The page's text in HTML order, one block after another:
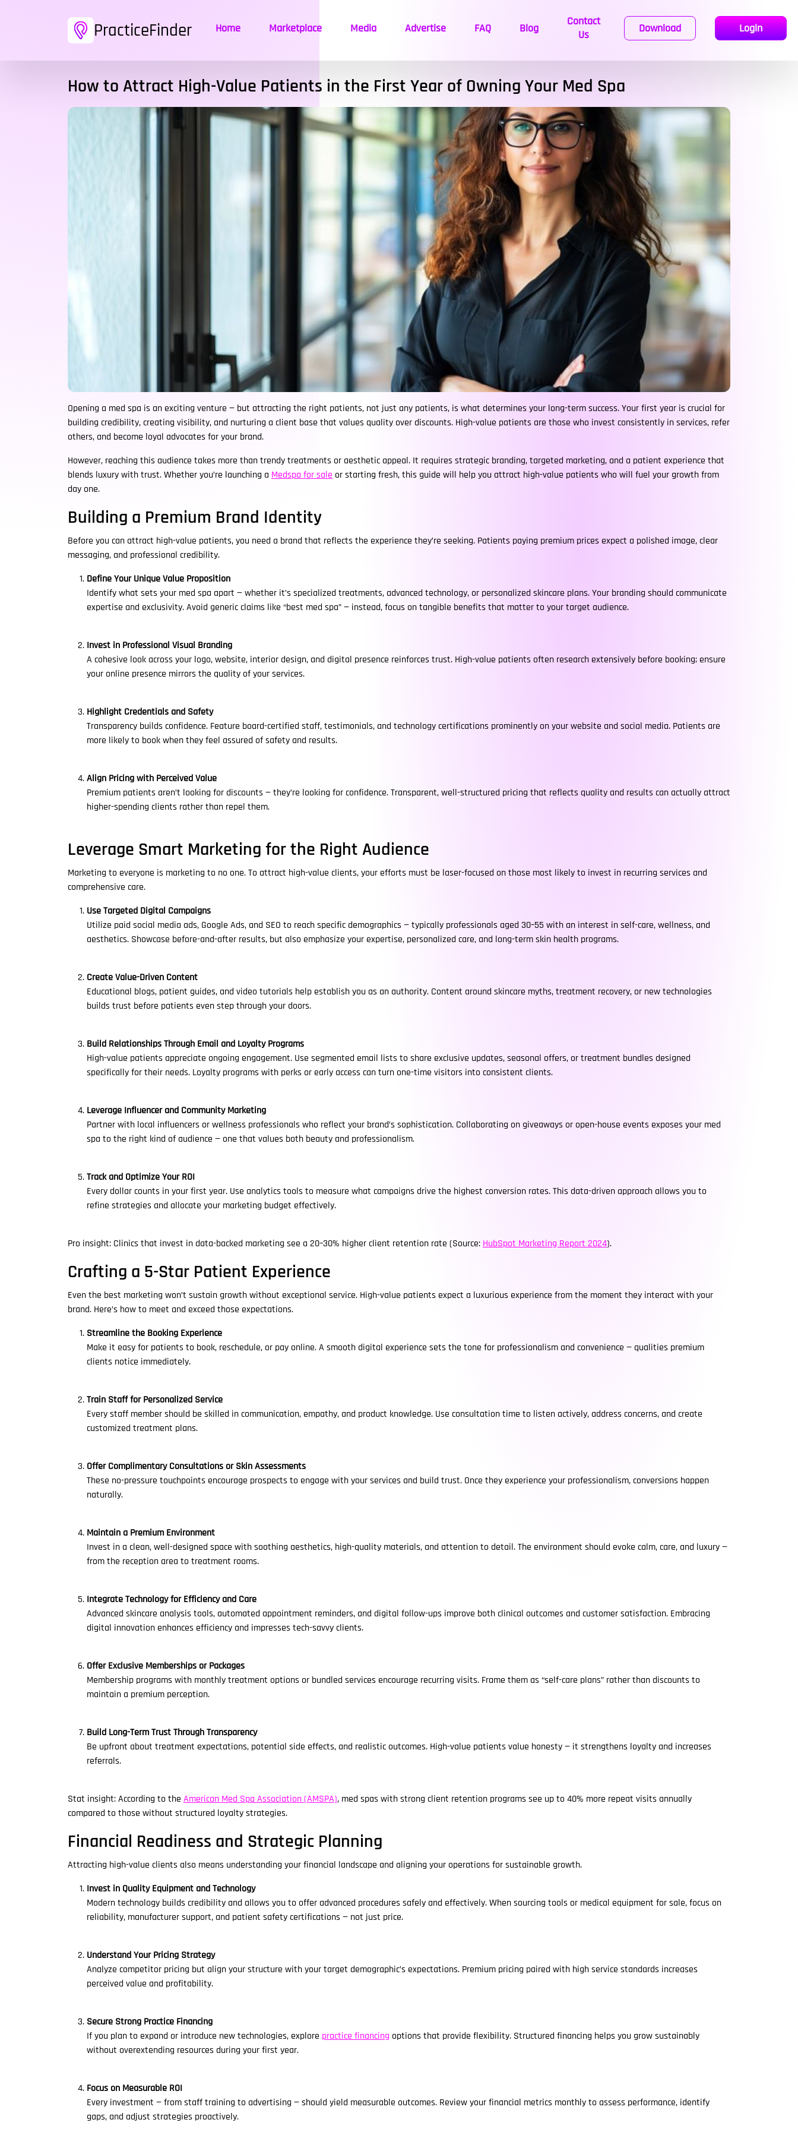
PracticeFinder Home Marketplace Media Advertise FAQ Blog
Contact
Us
Download Login
How to Attract High-Value Patients in the First Year of Owning Your Med Spa
Opening a med spa is an exciting venture — but attracting the right patients, not just any patients, is what determines your long-term success. Your first year is crucial for
building credibility, creating visibility, and nurturing a client base that values quality over discounts. High-value patients are those who invest consistently in services, refer
others, and become loyal advocates for your brand.
However, reaching this audience takes more than trendy treatments or aesthetic appeal. It requires strategic branding, targeted marketing, and a patient experience that
blends luxury with trust. Whether you’re launching a Medspa for sale or starting fresh, this guide will help you attract high-value patients who will fuel your growth from
day one.
Building a Premium Brand Identity
Before you can attract high-value patients, you need a brand that reflects the experience they’re seeking. Patients paying premium prices expect a polished image, clear
messaging, and professional credibility.
Define Your Unique Value Proposition
Identify what sets your med spa apart — whether it’s specialized treatments, advanced technology, or personalized skincare plans. Your branding should communicate
expertise and exclusivity. Avoid generic claims like “best med spa” — instead, focus on tangible benefits that matter to your target audience.
Invest in Professional Visual Branding
A cohesive look across your logo, website, interior design, and digital presence reinforces trust. High-value patients often research extensively before booking; ensure
your online presence mirrors the quality of your services.
Highlight Credentials and Safety
Transparency builds confidence. Feature board-certified staff, testimonials, and technology certifications prominently on your website and social media. Patients are
more likely to book when they feel assured of safety and results.
Align Pricing with Perceived Value
Premium patients aren’t looking for discounts — they’re looking for confidence. Transparent, well-structured pricing that reflects quality and results can actually attract
higher-spending clients rather than repel them.
Leverage Smart Marketing for the Right Audience
Marketing to everyone is marketing to no one. To attract high-value clients, your efforts must be laser-focused on those most likely to invest in recurring services and
comprehensive care.
Use Targeted Digital Campaigns
Utilize paid social media ads, Google Ads, and SEO to reach specific demographics — typically professionals aged 30–55 with an interest in self-care, wellness, and
aesthetics. Showcase before-and-after results, but also emphasize your expertise, personalized care, and long-term skin health programs.
Create Value-Driven Content
Educational blogs, patient guides, and video tutorials help establish you as an authority. Content around skincare myths, treatment recovery, or new technologies
builds trust before patients even step through your doors.
Build Relationships Through Email and Loyalty Programs
High-value patients appreciate ongoing engagement. Use segmented email lists to share exclusive updates, seasonal offers, or treatment bundles designed
specifically for their needs. Loyalty programs with perks or early access can turn one-time visitors into consistent clients.
Leverage Influencer and Community Marketing
Partner with local influencers or wellness professionals who reflect your brand’s sophistication. Collaborating on giveaways or open-house events exposes your med
spa to the right kind of audience — one that values both beauty and professionalism.
Track and Optimize Your ROI
Every dollar counts in your first year. Use analytics tools to measure what campaigns drive the highest conversion rates. This data-driven approach allows you to
refine strategies and allocate your marketing budget effectively.
Pro insight: Clinics that invest in data-backed marketing see a 20–30% higher client retention rate (Source: HubSpot Marketing Report 2024).
Crafting a 5-Star Patient Experience
Even the best marketing won’t sustain growth without exceptional service. High-value patients expect a luxurious experience from the moment they interact with your
brand. Here’s how to meet and exceed those expectations.
Streamline the Booking Experience
Make it easy for patients to book, reschedule, or pay online. A smooth digital experience sets the tone for professionalism and convenience — qualities premium
clients notice immediately.
Train Staff for Personalized Service
Every staff member should be skilled in communication, empathy, and product knowledge. Use consultation time to listen actively, address concerns, and create
customized treatment plans.
Offer Complimentary Consultations or Skin Assessments
These no-pressure touchpoints encourage prospects to engage with your services and build trust. Once they experience your professionalism, conversions happen
naturally.
Maintain a Premium Environment
Invest in a clean, well-designed space with soothing aesthetics, high-quality materials, and attention to detail. The environment should evoke calm, care, and luxury —
from the reception area to treatment rooms.
Integrate Technology for Efficiency and Care
Advanced skincare analysis tools, automated appointment reminders, and digital follow-ups improve both clinical outcomes and customer satisfaction. Embracing
digital innovation enhances efficiency and impresses tech-savvy clients.
Offer Exclusive Memberships or Packages
Membership programs with monthly treatment options or bundled services encourage recurring visits. Frame them as “self-care plans” rather than discounts to
maintain a premium perception.
Build Long-Term Trust Through Transparency
Be upfront about treatment expectations, potential side effects, and realistic outcomes. High-value patients value honesty — it strengthens loyalty and increases
referrals.
Stat insight: According to the American Med Spa Association (AMSPA), med spas with strong client retention programs see up to 40% more repeat visits annually
compared to those without structured loyalty strategies.
Financial Readiness and Strategic Planning
Attracting high-value clients also means understanding your financial landscape and aligning your operations for sustainable growth.
Invest in Quality Equipment and Technology
Modern technology builds credibility and allows you to offer advanced procedures safely and effectively. When sourcing tools or medical equipment for sale, focus on
reliability, manufacturer support, and patient safety certifications — not just price.
Understand Your Pricing Strategy
Analyze competitor pricing but align your structure with your target demographic’s expectations. Premium pricing paired with high service standards increases
perceived value and profitability.
Secure Strong Practice Financing
If you plan to expand or introduce new technologies, explore practice financing options that provide flexibility. Structured financing helps you grow sustainably
without overextending resources during your first year.
Focus on Measurable ROI
Every investment — from staff training to advertising — should yield measurable outcomes. Review your financial metrics monthly to assess performance, identify
gaps, and adjust strategies proactively.